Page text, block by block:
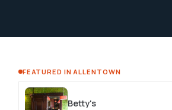
FEATURED IN ALLENTOWN
Betty's